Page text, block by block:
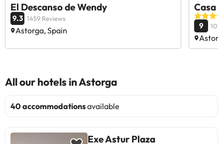
El Descanso de Wendy
9.3 1459 Reviews
Astorga, Spain
Casa
9
All our hotels in Astorga
40 accommodationsavailable
Exe Astur Plaza